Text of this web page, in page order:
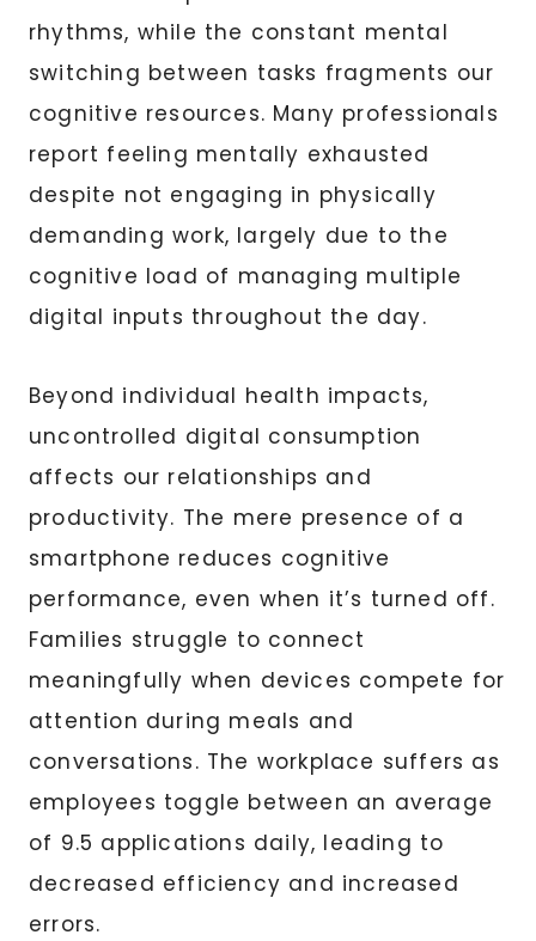
rhythms, while the constant mental
switching between tasks fragments our
cognitive resources. Many professionals
report feeling mentally exhausted
despite not engaging in physically
demanding work, largely due to the
cognitive load of managing multiple
digital inputs throughout the day.
Beyond individual health impacts,
uncontrolled digital consumption
affects our relationships and
productivity. The mere presence of a
smartphone reduces cognitive
performance, even when it’s turned off.
Families struggle to connect
meaningfully when devices compete for
attention during meals and
conversations. The workplace suffers as
employees toggle between an average
of 9.5 applications daily, leading to
decreased efficiency and increased
errors.